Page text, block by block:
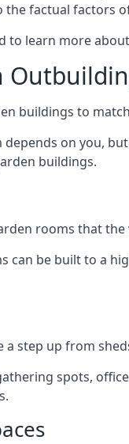
the factual factors
to learn more
buildings to
on you,
buildings.
rooms that
can be built to a
a step up from
spots,